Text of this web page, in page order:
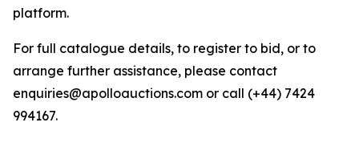
platform.
For full catalogue details, to register to bid, or to
arrange further assistance, please contact
enquiries@apolloauctions.com or call (+44) 7424
994167.